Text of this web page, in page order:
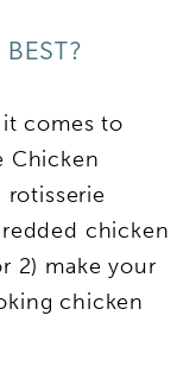
comes to
Chicken
rotisserie
chicken
2) make your
chicken